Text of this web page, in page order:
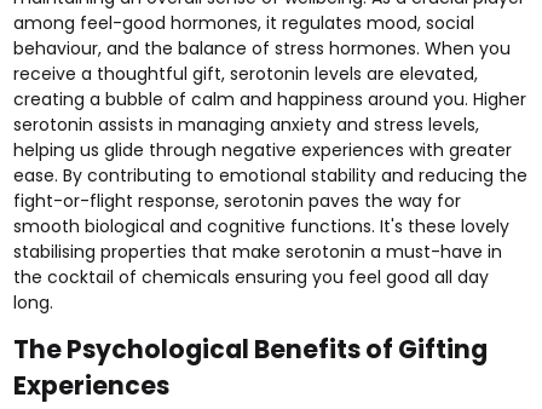
among feel-good hormones, it regulates mood, social
behaviour, and the balance of stress hormones. When you
receive a thoughtful gift, serotonin levels are elevated,
creating a bubble of calm and happiness around you. Higher
serotonin assists in managing anxiety and stress levels,
helping us glide through negative experiences with greater
ease. By contributing to emotional stability and reducing the
fight-or-flight response, serotonin paves the way for
smooth biological and cognitive functions. It's these lovely
stabilising properties that make serotonin a must-have in
the cocktail of chemicals ensuring you feel good all day
long.
The Psychological Benefits of Gifting
Experiences